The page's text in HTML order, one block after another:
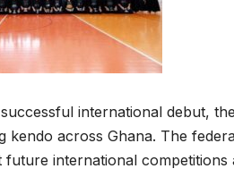
international debut,
kendo across Ghana. The
future international